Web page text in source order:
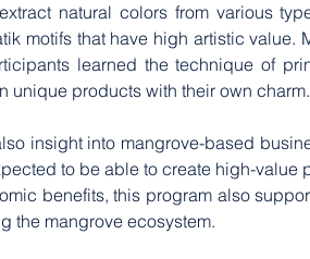
natural colors from various
motifs that have high artistic value.
learned the technique of
unique products with their own charm.
insight into mangrove-based
to be able to create high-value
benefits, this program also
the mangrove ecosystem.